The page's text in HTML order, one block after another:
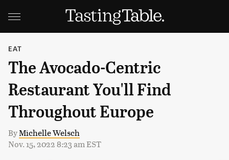
EAT
The Avocado-Centric
Restaurant You'll Find
Throughout Europe
ByMichelle Welsch
Nov. 15, 2022 8:23 am EST